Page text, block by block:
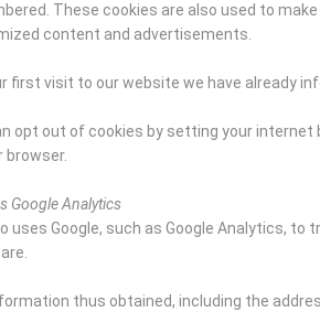
These cookies are also used to
content and advertisements.
first visit to our website we have already
opt out of cookies by setting your
browser.
Google Analytics
uses Google, such as Google Analytics,
thus obtained, including the